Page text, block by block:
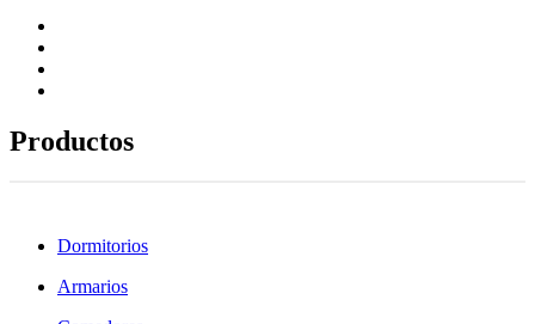
Productos
Dormitorios
Armarios